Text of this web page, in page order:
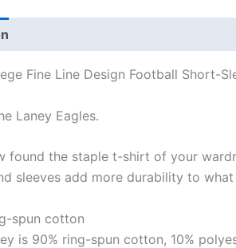
Fine Line Design Football Short-
Laney Eagles.
found the staple t-shirt of your
sleeves add more durability to
spun cotton
is 90% ring-spun cotton, 10%